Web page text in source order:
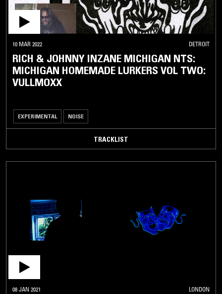
10 MAR 2022 DETROIT
RICH & JOHNNY INZANE MICHIGAN NTS:
MICHIGAN HOMEMADE LURKERS VOL TWO:
VULLMOXX
EXPERIMENTAL NOISE
TRACKLIST
08 JAN 2021 LONDON